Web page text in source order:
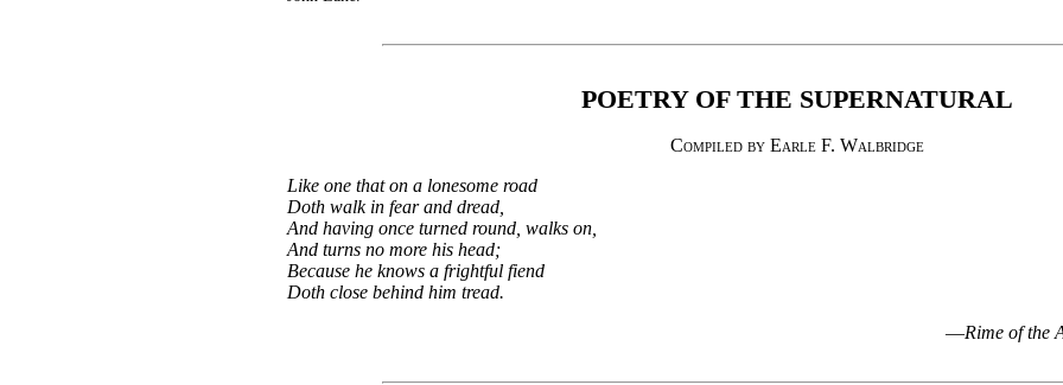
POETRY OF THE SUPERNATURAL
Compiled by Earle F. Walbridge
Like one that on a lonesome road
Doth walk in fear and dread,
And having once turned round, walks on,
And turns no more his head;
Because he knows a frightful fiend
Doth close behind him tread.
—Rime of the